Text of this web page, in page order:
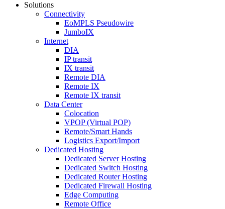
Solutions
Connectivity
EoMPLS Pseudowire
JumboIX
Internet
DIA
IP transit
IX transit
Remote DIA
Remote IX
Remote IX transit
Data Center
Colocation
VPOP (Virtual POP)
Remote/Smart Hands
Logistics Export/Import
Dedicated Hosting
Dedicated Server Hosting
Dedicated Switch Hosting
Dedicated Router Hosting
Dedicated Firewall Hosting
Edge Computing
Remote Office